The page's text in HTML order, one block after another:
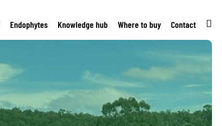
Endophytes Knowledge hub Where to buy Contact